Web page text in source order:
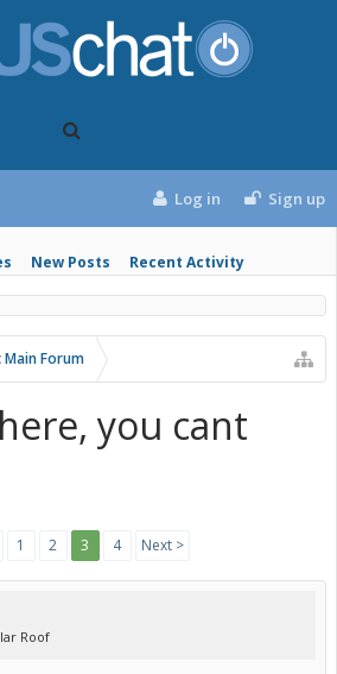
New Posts Recent Activity
Log in Sign up
Main Forum
you cant
1 2 3 4 Next >
Roof